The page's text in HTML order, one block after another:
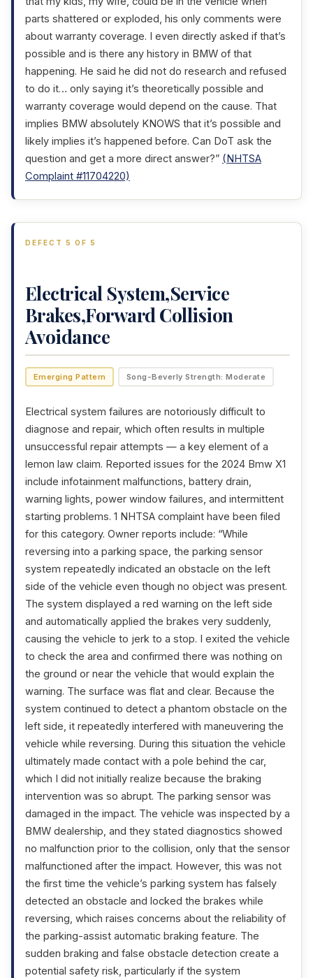
parts shattered or exploded, his only comments were
about warranty coverage. I even directly asked if that’s
possible and is there any history in BMW of that
happening. He said he did not do research and refused
to do it… only saying it’s theoretically possible and
warranty coverage would depend on the cause. That
implies BMW absolutely KNOWS that it’s possible and
likely implies it’s happened before. Can DoT ask the
question and get a more direct answer?” (NHTSA
Complaint #11704220)
DEFECT 5 OF 5
Electrical System,Service
Brakes,Forward Collision
Avoidance
Emerging Pattern Song-Beverly Strength: Moderate
Electrical system failures are notoriously difficult to
diagnose and repair, which often results in multiple
unsuccessful repair attempts — a key element of a
lemon law claim. Reported issues for the 2024 Bmw X1
include infotainment malfunctions, battery drain,
warning lights, power window failures, and intermittent
starting problems. 1 NHTSA complaint have been filed
for this category. Owner reports include: “While
reversing into a parking space, the parking sensor
system repeatedly indicated an obstacle on the left
side of the vehicle even though no object was present.
The system displayed a red warning on the left side
and automatically applied the brakes very suddenly,
causing the vehicle to jerk to a stop. I exited the vehicle
to check the area and confirmed there was nothing on
the ground or near the vehicle that would explain the
warning. The surface was flat and clear. Because the
system continued to detect a phantom obstacle on the
left side, it repeatedly interfered with maneuvering the
vehicle while reversing. During this situation the vehicle
ultimately made contact with a pole behind the car,
which I did not initially realize because the braking
intervention was so abrupt. The parking sensor was
damaged in the impact. The vehicle was inspected by a
BMW dealership, and they stated diagnostics showed
no malfunction prior to the collision, only that the sensor
malfunctioned after the impact. However, this was not
the first time the vehicle’s parking system has falsely
detected an obstacle and locked the brakes while
reversing, which raises concerns about the reliability of
the parking-assist automatic braking feature. The
sudden braking and false obstacle detection create a
potential safety risk, particularly if the system